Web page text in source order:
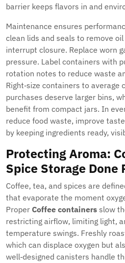
barrier keeps flavors in and
Maintenance ensures
clean lids and seals to remove
interrupt closure. Replace worn
pressure. Label containers with
rotation notes to reduce waste
Right‑size containers to
purchases deserve larger bins,
benefit from compact jars. In
reduce food waste, improve
by keeping ingredients ready,
Protecting Aroma:
Spice Storage Done
Coffee, tea, and spices are
that evaporate the moment
Proper Coffee containers slow
restricting airflow, limiting light,
temperature swings. Freshly
which can displace oxygen but
well‑designed canisters handle